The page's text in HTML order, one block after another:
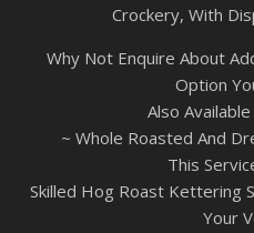
Crockery, With
Why Not Enquire About
Option
Also
~ Whole Roasted And
This
Skilled Hog Roast Kettering
Your